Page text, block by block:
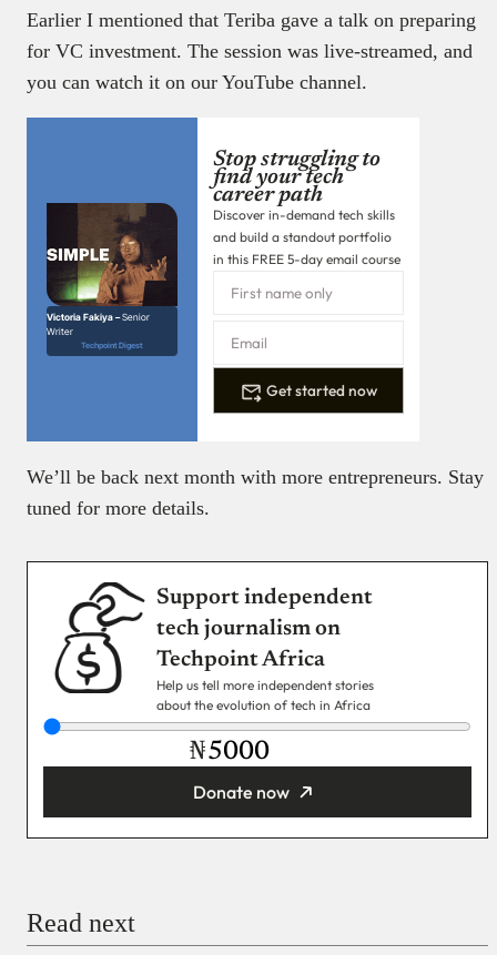
Earlier I mentioned that Teriba gave a talk on preparing
for VC investment. The session was live-streamed, and
you can watch it on our YouTube channel.
Victoria Fakiya –Senior
Writer
Techpoint Digest
Stop struggling to
find your tech
career path
Discover in-demand tech skills
and build a standout portfolio
in this FREE 5-day email course
Get started now
We’ll be back next month with more entrepreneurs. Stay
tuned for more details.
Support independent
tech journalism on
Techpoint Africa
Help us tell more independent stories
about the evolution of tech in Africa
₦
Donate now
Read next